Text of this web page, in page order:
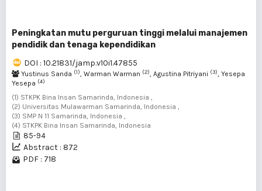
Peningkatan mutu perguruan tinggi melalui manajemen
pendidik dan tenaga kependidikan
DOI : 10.21831/jamp.v10i1.47855
Yustinus Sanda (1), Warman Warman (2), Agustina Pitriyani (3), Yesepa
Yesepa (4)
(1) STKPK Bina Insan Samarinda, Indonesia ,
(2) Universitas Mulawarman Samarinda, Indonesia ,
(3) SMP N 11 Samarinda, Indonesia ,
(4) STKPK Bina Insan Samarinda, Indonesia
85-94
Abstract : 872
PDF : 718